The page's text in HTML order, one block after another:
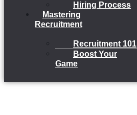
Hiring Process
Mastering
Recruitment
Recruitment 101
Boost Your
Game